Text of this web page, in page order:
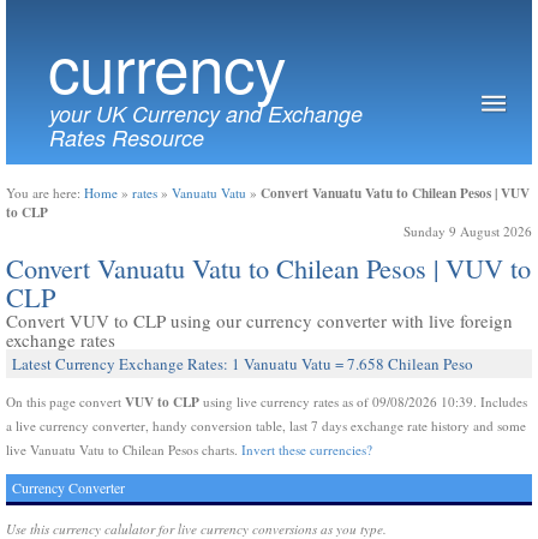
currency
your UK Currency and Exchange
Rates Resource
You are here: Home » rates » Vanuatu Vatu » Convert Vanuatu Vatu to Chilean Pesos | VUV
to CLP
Sunday 9 August 2026
Convert Vanuatu Vatu to Chilean Pesos | VUV to
CLP
Convert VUV to CLP using our currency converter with live foreign
exchange rates
Latest Currency Exchange Rates: 1 Vanuatu Vatu = 7.658 Chilean Peso
On this page convert VUV to CLP using live currency rates as of 09/08/2026 10:39. Includes
a live currency converter, handy conversion table, last 7 days exchange rate history and some
live Vanuatu Vatu to Chilean Pesos charts. Invert these currencies?
Currency Converter
Use this currency calulator for live currency conversions as you type.